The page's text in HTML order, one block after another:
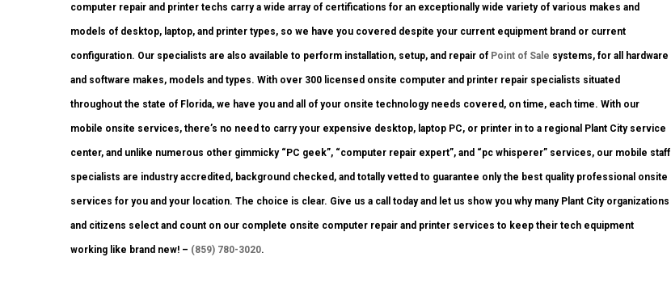
computer repair and printer techs carry a wide array of certifications for an exceptionally wide variety of various makes and
models of desktop, laptop, and printer types, so we have you covered despite your current equipment brand or current
configuration. Our specialists are also available to perform installation, setup, and repair of Point of Sale systems, for all hardware
and software makes, models and types. With over 300 licensed onsite computer and printer repair specialists situated
throughout the state of Florida, we have you and all of your onsite technology needs covered, on time, each time. With our
mobile onsite services, there’s no need to carry your expensive desktop, laptop PC, or printer in to a regional Plant City service
center, and unlike numerous other gimmicky “PC geek”, “computer repair expert”, and “pc whisperer” services, our mobile staff
specialists are industry accredited, background checked, and totally vetted to guarantee only the best quality professional onsite
services for you and your location. The choice is clear. Give us a call today and let us show you why many Plant City organizations
and citizens select and count on our complete onsite computer repair and printer services to keep their tech equipment
working like brand new! – (859) 780-3020.